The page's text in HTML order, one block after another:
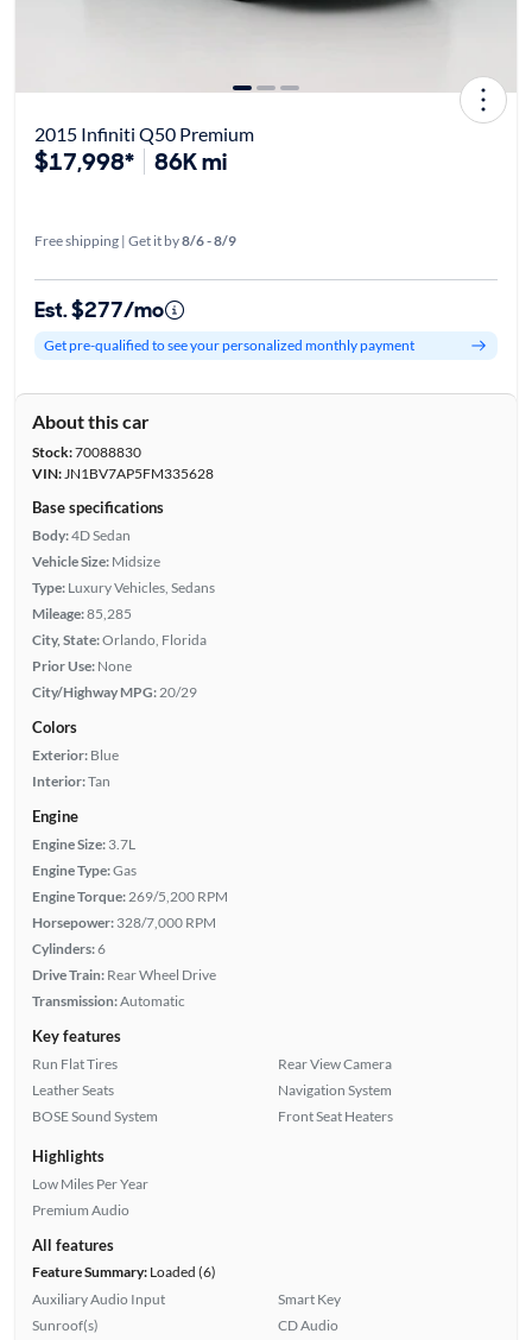
2015 Infiniti Q50 Premium
$17,998* 86K mi
Free shipping | Get it by8/6 - 8/9
Est. $277/mo
Get pre-qualified to see your personalized monthly payment
About this car
Stock:70088830
VIN:JN1BV7AP5FM335628
Base specifications
Body:4D Sedan
Vehicle Size: Midsize
Type: Luxury Vehicles, Sedans
Mileage:85,285
City, State:Orlando, Florida
Prior Use: None
City/Highway MPG: 20/29
Colors
Exterior: Blue
Interior:Tan
Engine
Engine Size: 3.7L
Engine Type:Gas
Engine Torque: 269/5,200 RPM
Horsepower: 328/7,000 RPM
Cylinders:6
Drive Train: Rear Wheel Drive
Transmission:Automatic
Key features
Run Flat Tires
Leather Seats
BOSE Sound System
Rear View Camera
Navigation System
Front Seat Heaters
Highlights
Low Miles Per Year
Premium Audio
All features
Feature Summary:Loaded (6)
Auxiliary Audio Input
Sunroof(s)
Smart Key
CD Audio